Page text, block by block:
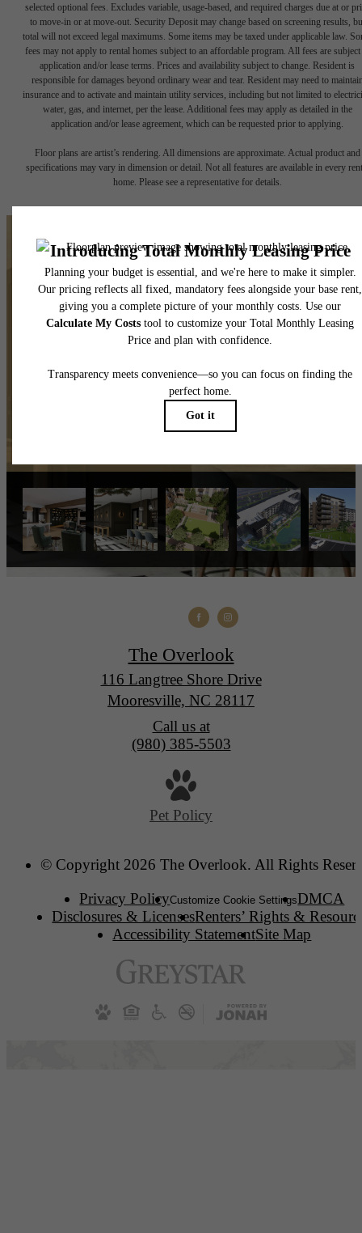
selected optional fees. Excludes variable, usage-based, and required charges due at or
to move-in or at move-out. Security Deposit may change based on screening results,
total will not exceed legal maximums. Some items may be taxed under applicable law.
fees may not apply to rental homes subject to an affordable program. All fees are subject
application and/or lease terms. Prices and availability subject to change. Resident is
responsible for damages beyond ordinary wear and tear. Resident may need to
insurance and to activate and maintain utility services, including but not limited to
water, gas, and internet, per the lease. Additional fees may apply as detailed in the
application and/or lease agreement, which can be requested prior to applying.
Floor plans are artist’s rendering. All dimensions are approximate. Actual product and
specifications may vary in dimension or detail. Not all features are available in every
home. Please see a representative for details.
The lifestyle you've been
waiting for.
Explore Mooresville
The Overlook
116 Langtree Shore Drive
Mooresville, NC 28117
Call us at
(980) 385-5503
Pet Policy
© Copyright 2026 The Overlook. All Rights
Privacy PolicyCustomize Cookie SettingsDMCA
Disclosures & LicensesRenters’ Rights &
Accessibility StatementSite Map